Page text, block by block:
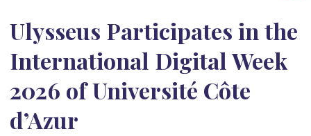
Ulysseus Participates in the
International Digital Week
2026 of Université Côte
d’Azur